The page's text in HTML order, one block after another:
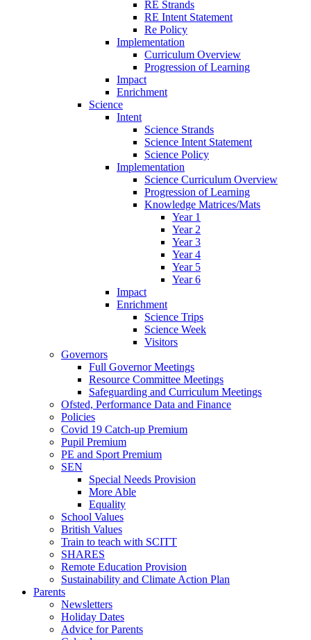
RE Strands
RE Intent Statement
Re Policy
Implementation
Curriculum Overview
Progression of Learning
Impact
Enrichment
Science
Intent
Science Strands
Science Intent Statement
Science Policy
Implementation
Science Curriculum Overview
Progression of Learning
Knowledge Matrices/Mats
Year 1
Year 2
Year 3
Year 4
Year 5
Year 6
Impact
Enrichment
Science Trips
Science Week
Visitors
Governors
Full Governor Meetings
Resource Committee Meetings
Safeguarding and Curriculum Meetings
Ofsted, Performance Data and Finance
Policies
Covid 19 Catch-up Premium
Pupil Premium
PE and Sport Premium
SEN
Special Needs Provision
More Able
Equality
School Values
British Values
Train to teach with SCITT
SHARES
Remote Education Provision
Sustainability and Climate Action Plan
Parents
Newsletters
Holiday Dates
Advice for Parents